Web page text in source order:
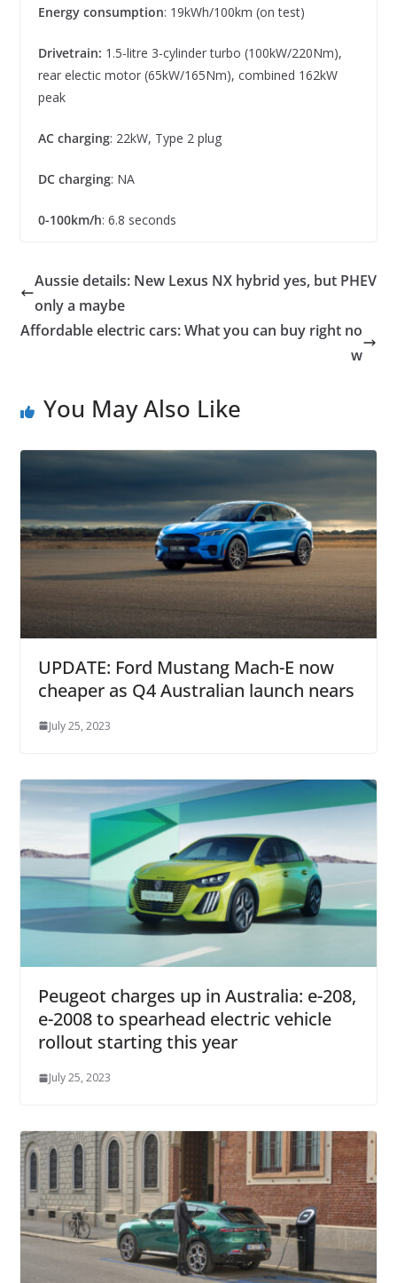
Energy consumption: 19kWh/100km (on test)
Drivetrain: 1.5-litre 3-cylinder turbo (100kW/220Nm),
rear electic motor (65kW/165Nm), combined 162kW
peak
AC charging: 22kW, Type 2 plug
DC charging: NA
0-100km/h: 6.8 seconds
Aussie details: New Lexus NX hybrid yes, but PHEV
only a maybe
Affordable electric cars: What you can buy right no
w
You May Also Like
UPDATE: Ford Mustang Mach-E now
cheaper as Q4 Australian launch nears
July 25, 2023
Peugeot charges up in Australia: e-208,
e-2008 to spearhead electric vehicle
rollout starting this year
July 25, 2023